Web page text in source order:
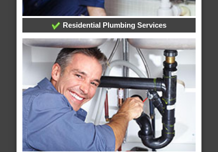
Residential Plumbing Services